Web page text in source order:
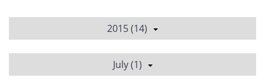
2015 (14)
July (1)